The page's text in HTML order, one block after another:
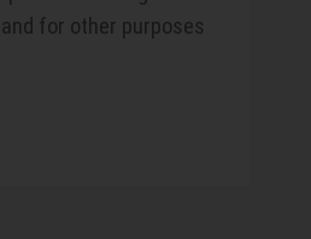
for other purposes